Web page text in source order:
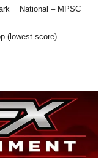
National – MPSC
(lowest score)